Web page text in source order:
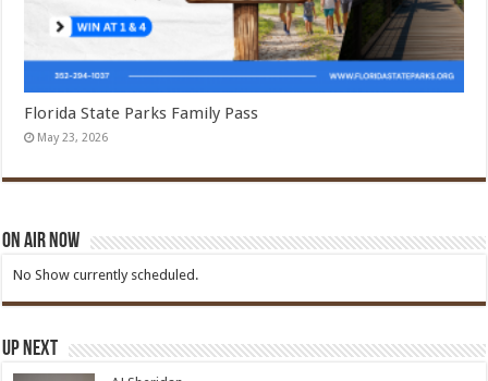
Florida State Parks Family Pass
May 23, 2026
On Air Now
No Show currently scheduled.
Up Next